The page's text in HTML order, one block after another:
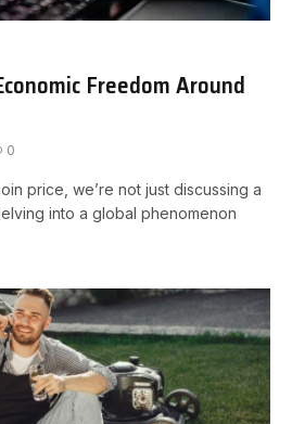
Freedom Around
0
price, we’re not just discussing a
into a global phenomenon